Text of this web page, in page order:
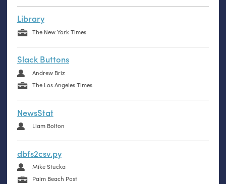
Library
The New York Times
Slack Buttons
Andrew Briz
The Los Angeles Times
NewsStat
Liam Bolton
dbfs2csv.py
Mike Stucka
Palm Beach Post